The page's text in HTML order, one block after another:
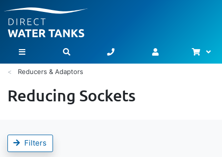
Toggle Nav
Reducers & Adaptors
Reducing Sockets
Filters